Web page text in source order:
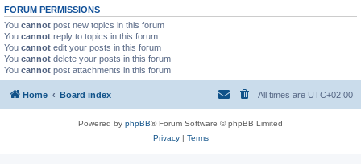
FORUM PERMISSIONS
You cannot post new topics in this forum
You cannot reply to topics in this forum
You cannot edit your posts in this forum
You cannot delete your posts in this forum
You cannot post attachments in this forum
Home Board index All times are UTC+02:00
Powered by phpBB® Forum Software © phpBB Limited
Privacy| Terms